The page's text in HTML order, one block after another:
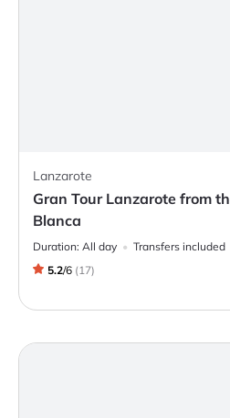
Lanzarote
Gran Tour Lanzarote from
Blanca
Duration: All day Transfers included
5.2/6 (17)